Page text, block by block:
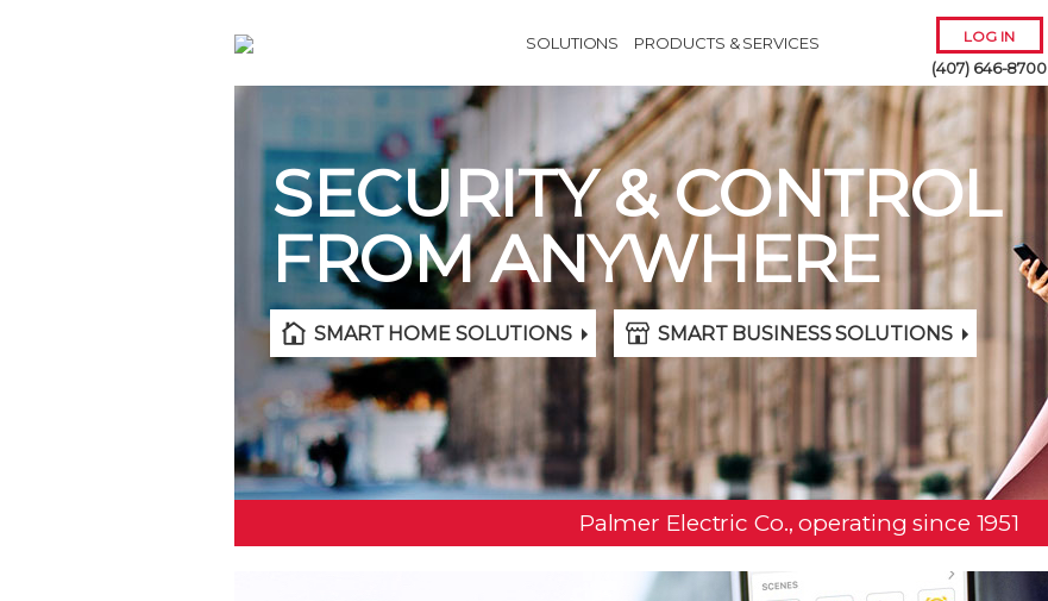
SOLUTIONS PRODUCTS & SERVICES LOG IN
(407) 646-8700
SMART HOME SOLUTIONS SMART BUSINESS SOLUTIONS
SECURITY & CONTROL
FROM ANYWHERE
Palmer Electric Co., operating since 1951
Remember Me
ForgotUsernameorPassword?